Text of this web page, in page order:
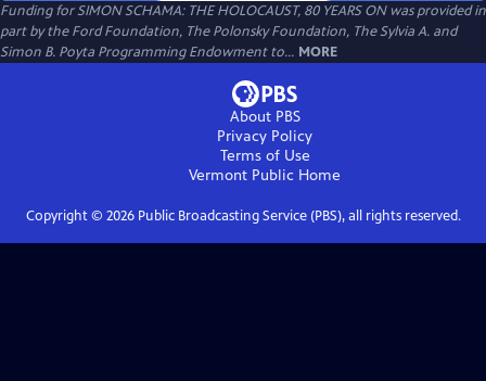
Funding for SIMON SCHAMA: THE HOLOCAUST, 80 YEARS ON was provided in
part by the Ford Foundation, The Polonsky Foundation, The Sylvia A. and
Simon B. Poyta Programming Endowment to... MORE
About PBS
Privacy Policy
Terms of Use
Vermont Public Home
Copyright © 2026Public Broadcasting Service (PBS), all rights reserved.